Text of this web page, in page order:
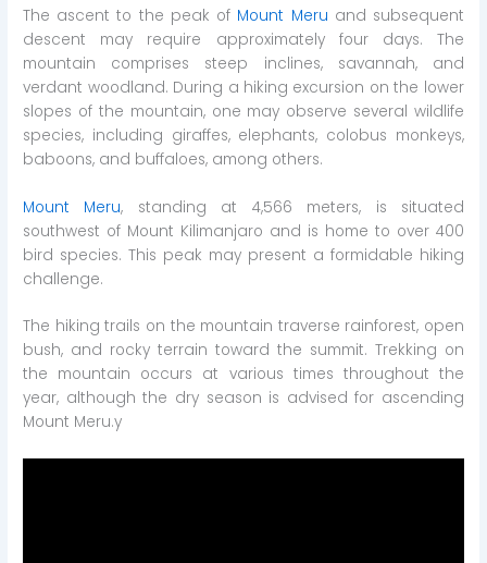
The ascent to the peak of Mount Meru and subsequent
descent may require approximately four days. The
mountain comprises steep inclines, savannah, and
verdant woodland. During a hiking excursion on the lower
slopes of the mountain, one may observe several wildlife
species, including giraffes, elephants, colobus monkeys,
baboons, and buffaloes, among others.
Mount Meru, standing at 4,566 meters, is situated
southwest of Mount Kilimanjaro and is home to over 400
bird species. This peak may present a formidable hiking
challenge.
The hiking trails on the mountain traverse rainforest, open
bush, and rocky terrain toward the summit. Trekking on
the mountain occurs at various times throughout the
year, although the dry season is advised for ascending
Mount Meru.y